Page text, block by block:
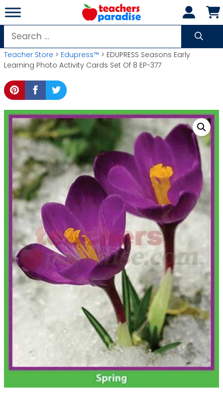
Skip
to
content
Search
for:
Teacher Store > Edupress™ > EDUPRESS Seasons Early
Learning Photo Activity Cards Set Of 8 EP-377